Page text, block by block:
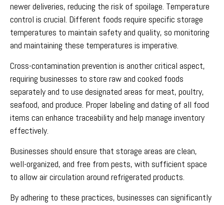
newer deliveries, reducing the risk of spoilage. Temperature
control is crucial. Different foods require specific storage
temperatures to maintain safety and quality, so monitoring
and maintaining these temperatures is imperative.
Cross-contamination prevention is another critical aspect,
requiring businesses to store raw and cooked foods
separately and to use designated areas for meat, poultry,
seafood, and produce. Proper labeling and dating of all food
items can enhance traceability and help manage inventory
effectively.
Businesses should ensure that storage areas are clean,
well-organized, and free from pests, with sufficient space
to allow air circulation around refrigerated products.
By adhering to these practices, businesses can significantly